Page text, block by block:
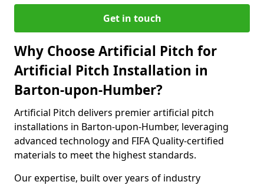
Get in touch
Why Choose Artificial Pitch for
Artificial Pitch Installation in
Barton-upon-Humber?
Artificial Pitch delivers premier artificial pitch
installations in Barton-upon-Humber, leveraging
advanced technology and FIFA Quality-certified
materials to meet the highest standards.
Our expertise, built over years of industry